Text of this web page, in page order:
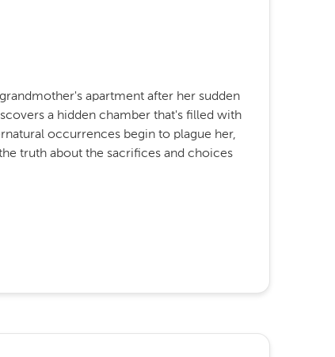
apartment after her sudden
a hidden chamber that's filled with
occurrences begin to plague her,
truth about the sacrifices and choices